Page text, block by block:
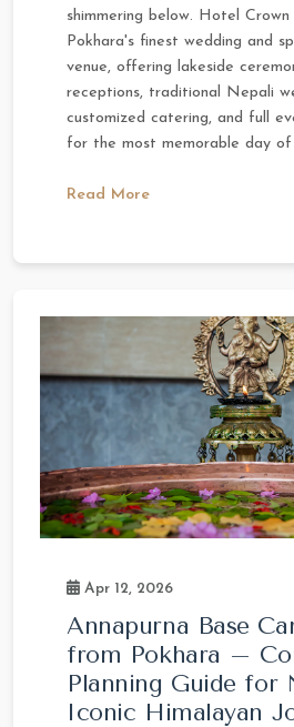
shimmering below. Hotel
Pokhara's finest wedding and
venue, offering lakeside
receptions, traditional Nepali
customized catering, and full
for the most memorable day
Read More
Apr 12, 2026
Annapurna Base
from Pokhara –
Planning Guide for
Iconic Himalayan